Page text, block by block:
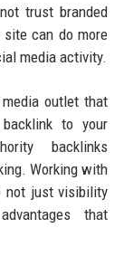
trust branded
can do more
media activity.
media outlet that
to your
backlinks
Working with
not just visibility
that